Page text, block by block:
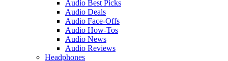
Audio Best Picks
Audio Deals
Audio Face-Offs
Audio How-Tos
Audio News
Audio Reviews
Headphones